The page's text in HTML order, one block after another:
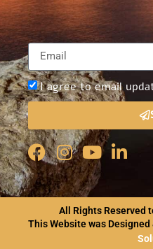
I agree to email
All Rights Reserved
This Website was Designed